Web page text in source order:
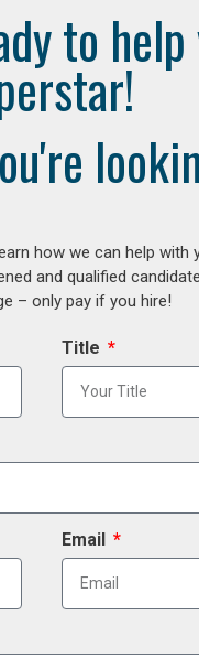
to
how we can help with
and qualified
– only pay if you hire!
Title
Email